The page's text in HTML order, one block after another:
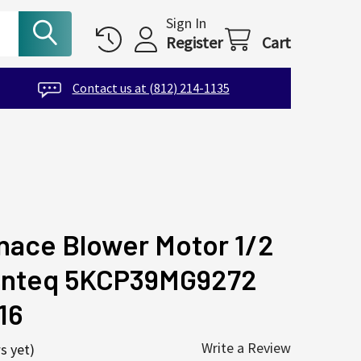
Sign In
Register Cart
Contact us at (812) 214-1135
Blower Motor 1/2
5KCP39MG9272
yet) Write a Review